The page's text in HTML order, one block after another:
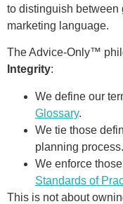
to distinguish between
marketing language.
The Advice-Only™
Integrity:
We define our
Glossary.
We tie those
planning process.
We enforce
Standards of
This is not about